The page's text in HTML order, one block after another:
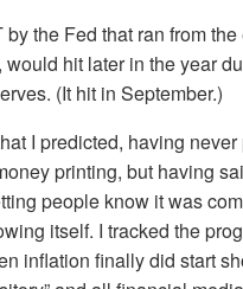
the Fed that ran from
hit later in the year
(It hit in September.)
I predicted, having
printing, but having
people know it was
itself. I tracked the
inflation finally did start